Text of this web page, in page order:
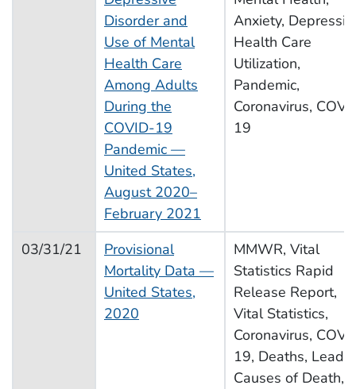
Disorder and
Use of Mental
Health Care
Among Adults
During the
COVID-19
Pandemic —
United States,
August 2020–
February 2021
Anxiety,
Health Care
Utilization,
Pandemic,
Coronavirus,
19
03/31/21
Provisional
Mortality Data —
United States,
2020
MMWR, Vital
Statistics Rapid
Release Report,
Vital Statistics,
Coronavirus,
19, Deaths,
Causes of Death,